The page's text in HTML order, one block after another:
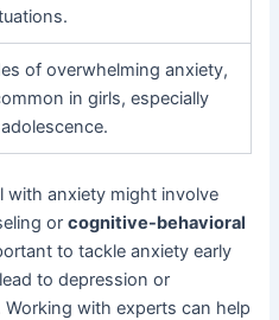
of overwhelming anxiety,
in girls, especially
with anxiety might involve
orcognitive-behavioral
to tackle anxiety early
to depression or
with experts can help